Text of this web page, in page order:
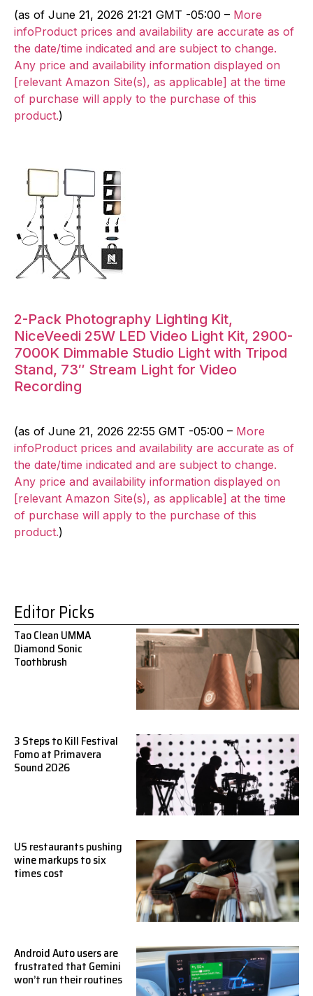
(as of June 21, 2026 21:21 GMT -05:00 – More
infoProduct prices and availability are accurate as of
the date/time indicated and are subject to change.
Any price and availability information displayed on
[relevant Amazon Site(s), as applicable] at the time
of purchase will apply to the purchase of this
product.)
2-Pack Photography Lighting Kit,
NiceVeedi 25W LED Video Light Kit, 2900-
7000K Dimmable Studio Light with Tripod
Stand, 73″ Stream Light for Video
Recording
(as of June 21, 2026 22:55 GMT -05:00 – More
infoProduct prices and availability are accurate as of
the date/time indicated and are subject to change.
Any price and availability information displayed on
[relevant Amazon Site(s), as applicable] at the time
of purchase will apply to the purchase of this
product.)
Editor Picks
Tao Clean UMMA
Diamond Sonic
Toothbrush
3 Steps to Kill Festival
Fomo at Primavera
Sound 2026
US restaurants pushing
wine markups to six
times cost
Android Auto users are
frustrated that Gemini
won’t run their routines